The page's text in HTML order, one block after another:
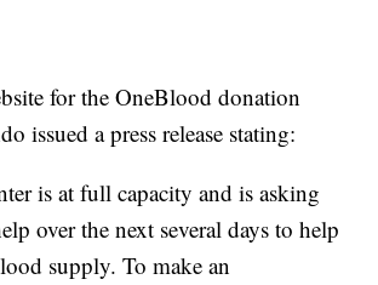
for the OneBlood donation
issued a press release stating:
is at full capacity and is asking
over the next several days to help
supply. To make an